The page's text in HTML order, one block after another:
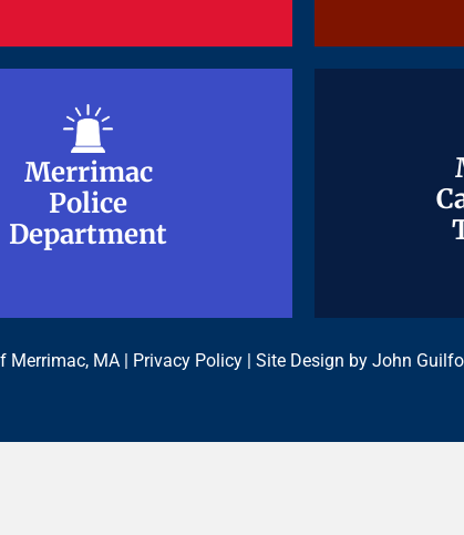
Merrimac
Police
Department
Merrimac
Police
Department
Merrimac, MA | Privacy Policy | Site Design by John